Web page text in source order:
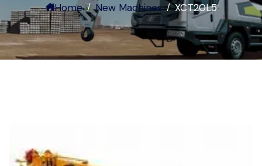
Home New Machines XCT20L5